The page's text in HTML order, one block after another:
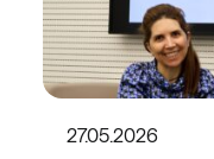
27.05.2026